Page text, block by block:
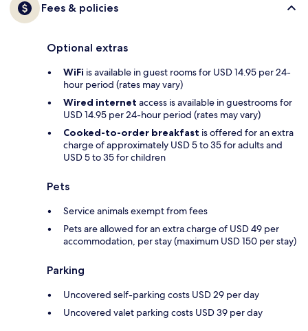
Fees & policies
Optional extras
WiFi is available in guest rooms for USD 14.95 per 24-
hour period (rates may vary)
Wired internet access is available in guestrooms for
USD 14.95 per 24-hour period (rates may vary)
Cooked-to-order breakfast is offered for an extra
charge of approximately USD 5 to 35 for adults and
USD 5 to 35 for children
Pets
Service animals exempt from fees
Pets are allowed for an extra charge of USD 49 per
accommodation, per stay (maximum USD 150 per stay)
Parking
Uncovered self-parking costs USD 29 per day
Uncovered valet parking costs USD 39 per day